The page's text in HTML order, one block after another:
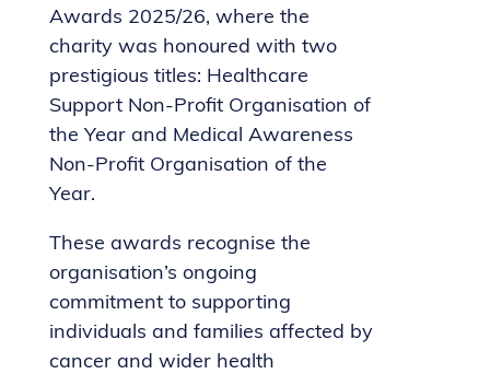
Awards 2025/26, where the
charity was honoured with two
prestigious titles: Healthcare
Support Non-Profit Organisation of
the Year and Medical Awareness
Non-Profit Organisation of the
Year.
These awards recognise the
organisation’s ongoing
commitment to supporting
individuals and families affected by
cancer and wider health